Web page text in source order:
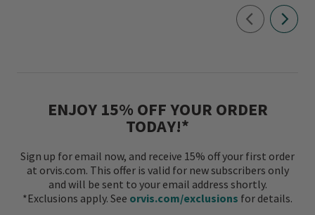
ENJOY 15% OFF YOUR ORDER
TODAY!*
Sign up for email now, and receive 15% off your first order
at orvis.com. This offer is valid for new subscribers only
and will be sent to your email address shortly.
*Exclusions apply. See orvis.com/exclusions for details.